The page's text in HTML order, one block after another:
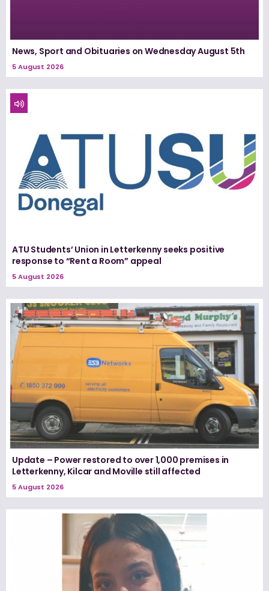
News, Sport and Obituaries on Wednesday August 5th
5 August 2026
ATU Students’ Union in Letterkenny seeks positive
response to “Rent a Room” appeal
5 August 2026
Update – Power restored to over 1,000 premises in
Letterkenny, Kilcar and Moville still affected
5 August 2026